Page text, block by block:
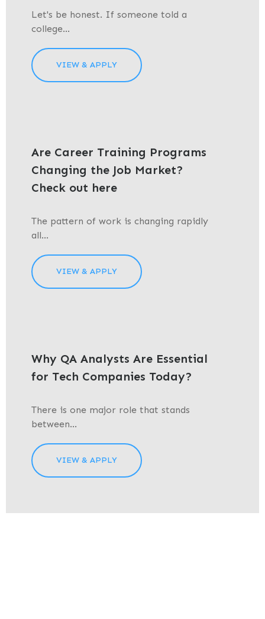
Let's be honest. If someone told a
college...
VIEW & APPLY
Are Career Training Programs
Changing the Job Market?
Check out here
The pattern of work is changing rapidly
all...
VIEW & APPLY
Why QA Analysts Are Essential
for Tech Companies Today?
There is one major role that stands
between...
VIEW & APPLY